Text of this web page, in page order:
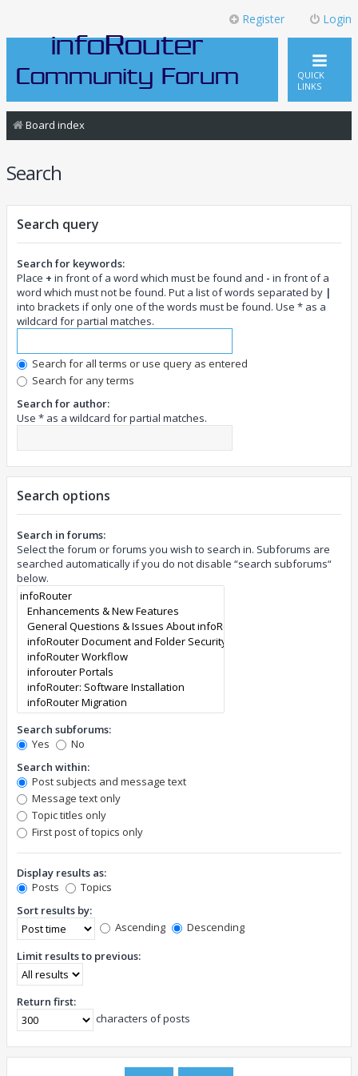
Login
Register
QUICK
LINKS
Board index
Search
Search query
Search for keywords:
Place + in front of a word which must be found and - in front of a
word which must not be found. Put a list of words separated by |
into brackets if only one of the words must be found. Use * as a
wildcard for partial matches.
Search for all terms or use query as entered
Search for any terms
Search for author:
Use * as a wildcard for partial matches.
Search options
Search in forums:
Select the forum or forums you wish to search in. Subforums are
searched automatically if you do not disable “search subforums“
below.
Search subforums:
Yes
No
Search within:
Post subjects and message text
Message text only
Topic titles only
First post of topics only
Display results as:
Posts
Topics
Sort results by:
Ascending
Descending
Limit results to previous:
Return first:
characters of posts